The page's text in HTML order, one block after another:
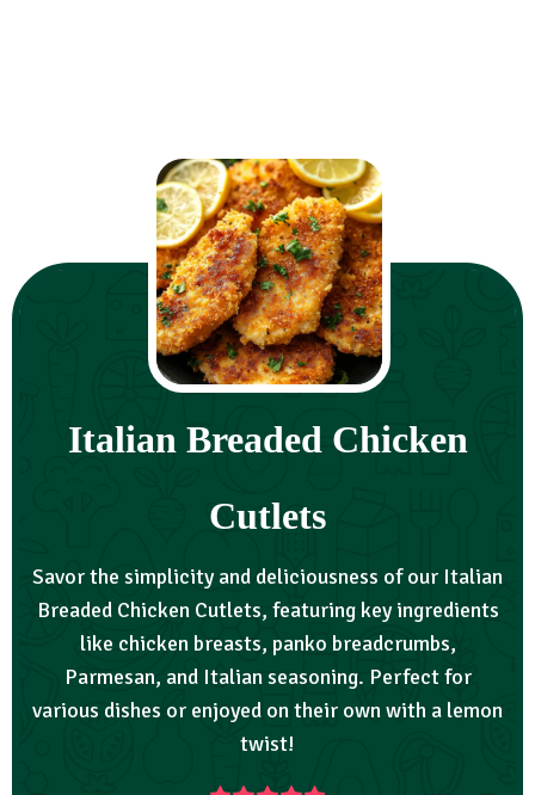
Italian Breaded Chicken
Cutlets
Savor the simplicity and deliciousness of our Italian
Breaded Chicken Cutlets, featuring key ingredients
like chicken breasts, panko breadcrumbs,
Parmesan, and Italian seasoning. Perfect for
various dishes or enjoyed on their own with a lemon
twist!